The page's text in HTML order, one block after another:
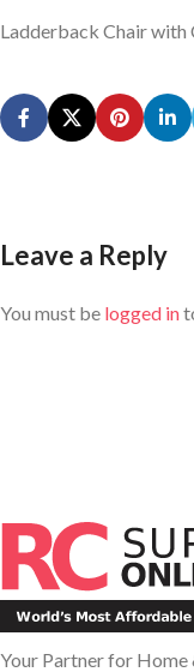
Ladderback Chair with
Leave a Reply
You must be logged in
Your Partner for Home